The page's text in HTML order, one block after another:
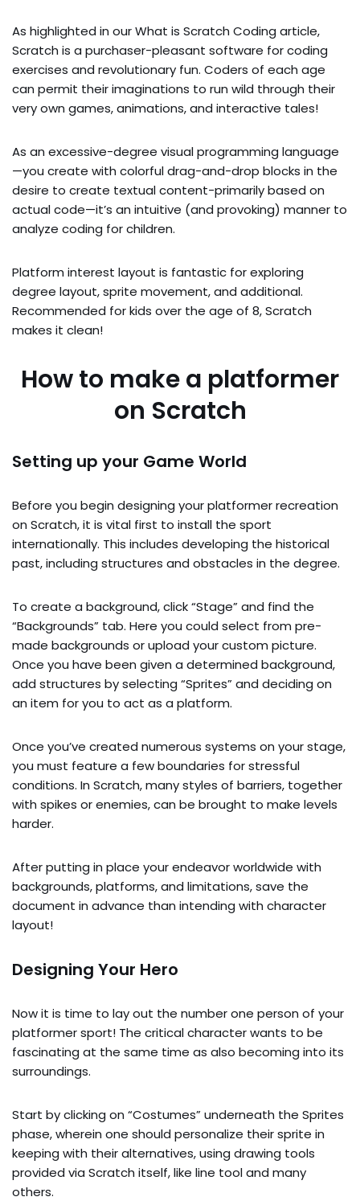
As highlighted in our What is Scratch Coding article,
Scratch is a purchaser-pleasant software for coding
exercises and revolutionary fun. Coders of each age
can permit their imaginations to run wild through their
very own games, animations, and interactive tales!
As an excessive-degree visual programming language
—you create with colorful drag-and-drop blocks in the
desire to create textual content-primarily based on
actual code—it’s an intuitive (and provoking) manner to
analyze coding for children.
Platform interest layout is fantastic for exploring
degree layout, sprite movement, and additional.
Recommended for kids over the age of 8, Scratch
makes it clean!
How to make a platformer
on Scratch
Setting up your Game World
Before you begin designing your platformer recreation
on Scratch, it is vital first to install the sport
internationally. This includes developing the historical
past, including structures and obstacles in the degree.
To create a background, click “Stage” and find the
“Backgrounds” tab. Here you could select from pre-
made backgrounds or upload your custom picture.
Once you have been given a determined background,
add structures by selecting “Sprites” and deciding on
an item for you to act as a platform.
Once you’ve created numerous systems on your stage,
you must feature a few boundaries for stressful
conditions. In Scratch, many styles of barriers, together
with spikes or enemies, can be brought to make levels
harder.
After putting in place your endeavor worldwide with
backgrounds, platforms, and limitations, save the
document in advance than intending with character
layout!
Designing Your Hero
Now it is time to lay out the number one person of your
platformer sport! The critical character wants to be
fascinating at the same time as also becoming into its
surroundings.
Start by clicking on “Costumes” underneath the Sprites
phase, wherein one should personalize their sprite in
keeping with their alternatives, using drawing tools
provided via Scratch itself, like line tool and many
others.